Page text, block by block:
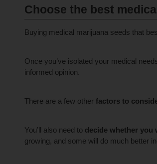
Choose the best
Buying medical marijuana seeds that
Once you’ve isolated your medical
informed opinion.
There are a few other factors to
You’ll also need to decide whether you
growing, and some will do much better